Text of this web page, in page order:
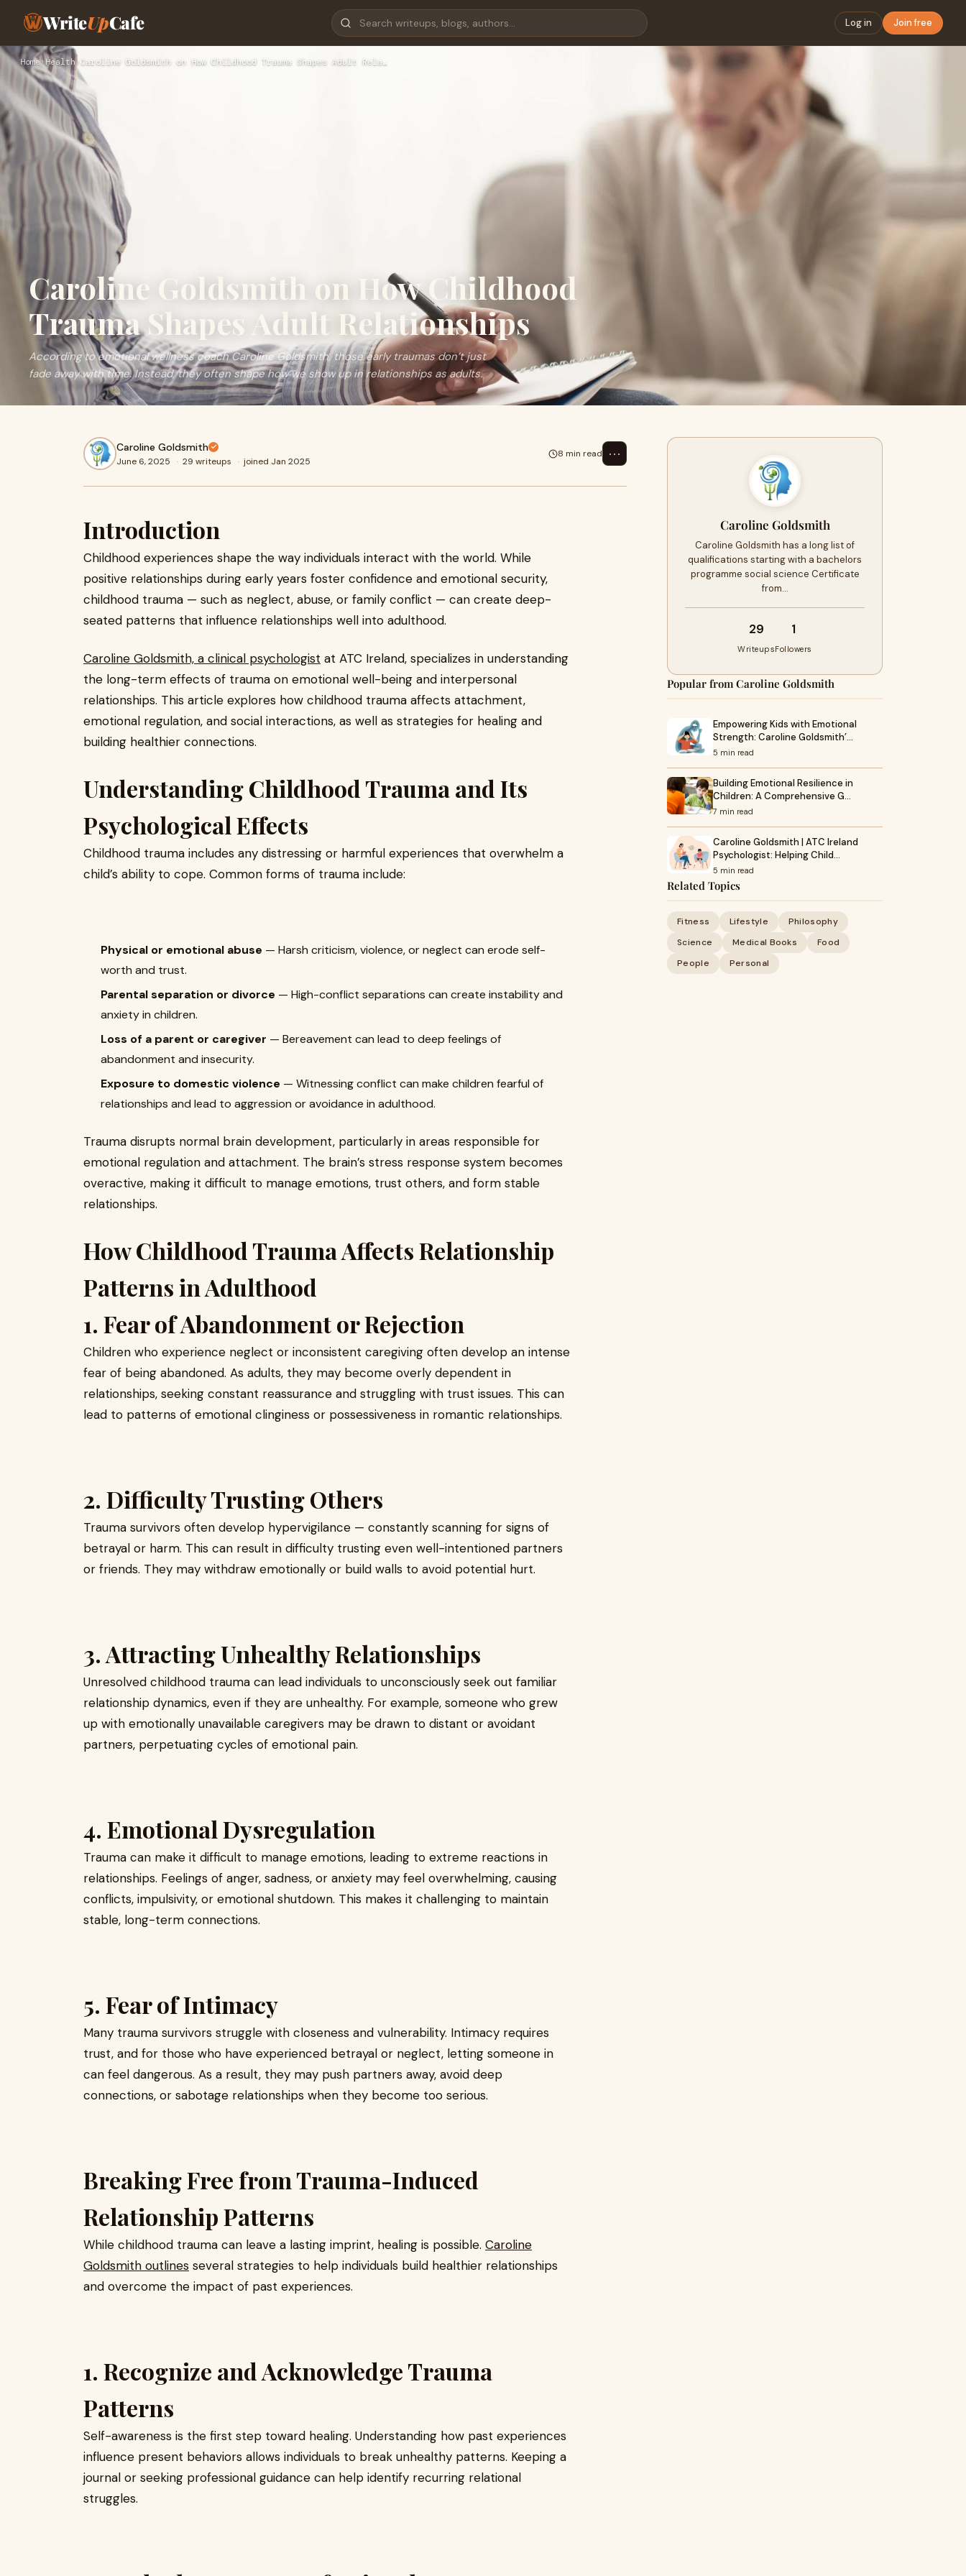
WriteUpCafe Log in Join free
Home›Health›Caroline Goldsmith on How Childhood Trauma Shapes Adult Rela…
Caroline Goldsmith on How Childhood
Trauma Shapes Adult Relationships
According to emotional wellness coach Caroline Goldsmith, those early traumas don’t just
fade away with time. Instead, they often shape how we show up in relationships as adults.
Caroline Goldsmith
June 6, 2025 · 29 writeups · joined Jan 2025
8 min read ⋯
Introduction
Childhood experiences shape the way individuals interact with the world. While
positive relationships during early years foster confidence and emotional security,
childhood trauma — such as neglect, abuse, or family conflict — can create deep-
seated patterns that influence relationships well into adulthood.
Caroline Goldsmith, a clinical psychologist at ATC Ireland, specializes in understanding
the long-term effects of trauma on emotional well-being and interpersonal
relationships. This article explores how childhood trauma affects attachment,
emotional regulation, and social interactions, as well as strategies for healing and
building healthier connections.
Understanding Childhood Trauma and Its
Psychological Effects
Childhood trauma includes any distressing or harmful experiences that overwhelm a
child’s ability to cope. Common forms of trauma include:
Physical or emotional abuse — Harsh criticism, violence, or neglect can erode self-
worth and trust.
Parental separation or divorce — High-conflict separations can create instability and
anxiety in children.
Loss of a parent or caregiver — Bereavement can lead to deep feelings of
abandonment and insecurity.
Exposure to domestic violence — Witnessing conflict can make children fearful of
relationships and lead to aggression or avoidance in adulthood.
Trauma disrupts normal brain development, particularly in areas responsible for
emotional regulation and attachment. The brain’s stress response system becomes
overactive, making it difficult to manage emotions, trust others, and form stable
relationships.
How Childhood Trauma Affects Relationship
Patterns in Adulthood
1. Fear of Abandonment or Rejection
Children who experience neglect or inconsistent caregiving often develop an intense
fear of being abandoned. As adults, they may become overly dependent in
relationships, seeking constant reassurance and struggling with trust issues. This can
lead to patterns of emotional clinginess or possessiveness in romantic relationships.
2. Difficulty Trusting Others
Trauma survivors often develop hypervigilance — constantly scanning for signs of
betrayal or harm. This can result in difficulty trusting even well-intentioned partners
or friends. They may withdraw emotionally or build walls to avoid potential hurt.
3. Attracting Unhealthy Relationships
Unresolved childhood trauma can lead individuals to unconsciously seek out familiar
relationship dynamics, even if they are unhealthy. For example, someone who grew
up with emotionally unavailable caregivers may be drawn to distant or avoidant
partners, perpetuating cycles of emotional pain.
4. Emotional Dysregulation
Trauma can make it difficult to manage emotions, leading to extreme reactions in
relationships. Feelings of anger, sadness, or anxiety may feel overwhelming, causing
conflicts, impulsivity, or emotional shutdown. This makes it challenging to maintain
stable, long-term connections.
5. Fear of Intimacy
Many trauma survivors struggle with closeness and vulnerability. Intimacy requires
trust, and for those who have experienced betrayal or neglect, letting someone in
can feel dangerous. As a result, they may push partners away, avoid deep
connections, or sabotage relationships when they become too serious.
Breaking Free from Trauma-Induced
Relationship Patterns
While childhood trauma can leave a lasting imprint, healing is possible. Caroline
Goldsmith outlines several strategies to help individuals build healthier relationships
and overcome the impact of past experiences.
1. Recognize and Acknowledge Trauma
Patterns
Self-awareness is the first step toward healing. Understanding how past experiences
influence present behaviors allows individuals to break unhealthy patterns. Keeping a
journal or seeking professional guidance can help identify recurring relational
struggles.
Caroline Goldsmith
Caroline Goldsmith has a long list of
qualifications starting with a bachelors
programme social science Certificate
from…
29
Writeups
1
Followers
Popular from Caroline Goldsmith
Empowering Kids with Emotional
Strength: Caroline Goldsmith’…
5 min read
Building Emotional Resilience in
Children: A Comprehensive G…
7 min read
Caroline Goldsmith | ATC Ireland
Psychologist: Helping Child…
5 min read
Related Topics
Fitness Lifestyle
Philosophy
Science
Medical Books
Food
People
Personal